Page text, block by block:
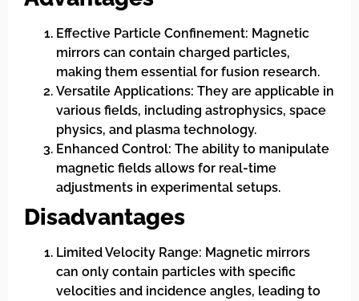
Effective Particle Confinement: Magnetic
mirrors can contain charged particles,
making them essential for fusion research.
Versatile Applications: They are applicable in
various fields, including astrophysics, space
physics, and plasma technology.
Enhanced Control: The ability to manipulate
magnetic fields allows for real-time
adjustments in experimental setups.
Disadvantages
Limited Velocity Range: Magnetic mirrors
can only contain particles with specific
velocities and incidence angles, leading to